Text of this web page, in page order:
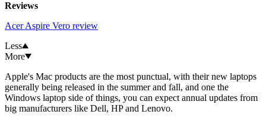
Reviews
Acer Aspire Vero review
Less
More
Apple's Mac products are the most punctual, with their new laptops
generally being released in the summer and fall, and one the
Windows laptop side of things, you can expect annual updates from
big manufacturers like Dell, HP and Lenovo.